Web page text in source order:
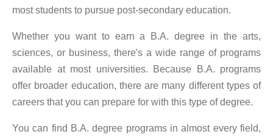
most students to pursue post-secondary education.
Whether you want to earn a B.A. degree in the arts,
sciences, or business, there's a wide range of programs
available at most universities. Because B.A. programs
offer broader education, there are many different types of
careers that you can prepare for with this type of degree.
You can find B.A. degree programs in almost every field,